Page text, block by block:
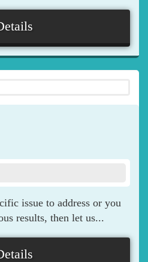
issue to address or you
results, then let us...